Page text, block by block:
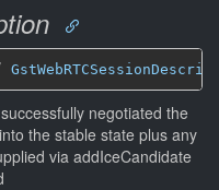
negotiated the
the stable state plus any
via addIceCandidate